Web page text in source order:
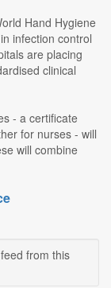
Hand Hygiene
infection control
are placing
clinical
- a certificate
for nurses - will
will combine
from this